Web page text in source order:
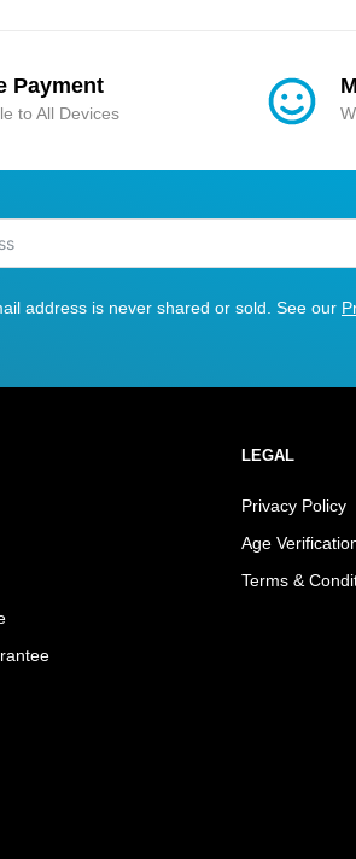
Payment
to All Devices
address is never shared or sold. See our
LEGAL
Privacy Policy
Age
Terms &